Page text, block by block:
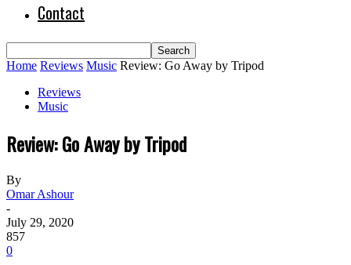
Contact
Home Reviews Music Review: Go Away by Tripod
Reviews
Music
Review: Go Away by Tripod
By
Omar Ashour
-
July 29, 2020
857
0